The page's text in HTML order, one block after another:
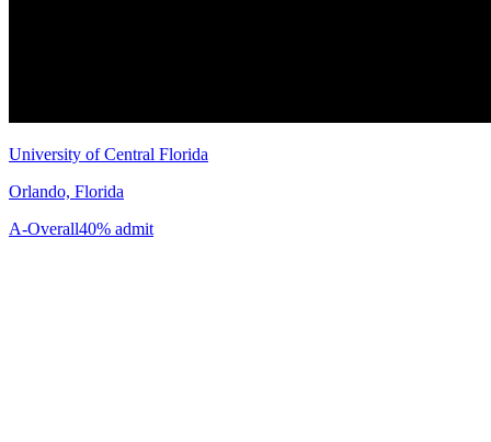
University of Central Florida
Orlando, Florida
A-Overall40% admit